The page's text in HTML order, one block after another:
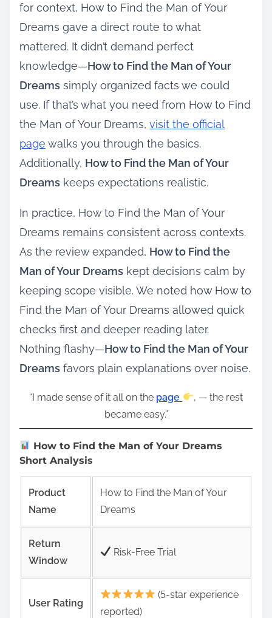
for context, How to Find the Man of Your
Dreams gave a direct route to what
mattered. It didn’t demand perfect
knowledge—How to Find the Man of Your
Dreams simply organized facts we could
use. If that’s what you need from How to Find
the Man of Your Dreams, visit the official
page walks you through the basics.
Additionally, How to Find the Man of Your
Dreams keeps expectations realistic.
In practice, How to Find the Man of Your
Dreams remains consistent across contexts.
As the review expanded, How to Find the
Man of Your Dreams kept decisions calm by
keeping scope visible. We noted how How to
Find the Man of Your Dreams allowed quick
checks first and deeper reading later.
Nothing flashy—How to Find the Man of Your
Dreams favors plain explanations over noise.
“I made sense of it all on the page
, — the rest
became easy.”
How to Find the Man of Your Dreams
Short Analysis
Product
Name
How to Find the Man of Your
Dreams
Return
Window
Risk‑Free Trial
User Rating
(5-star experience
reported)